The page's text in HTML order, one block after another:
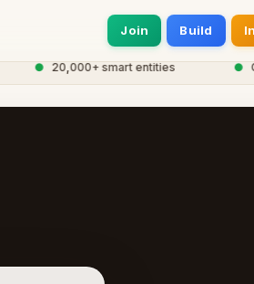
Join Build
20,000+ smart entities